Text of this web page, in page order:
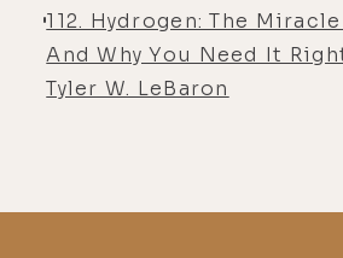
112. Hydrogen: The
And Why You Need It
Tyler W. LeBaron